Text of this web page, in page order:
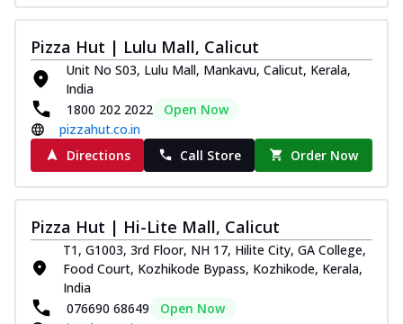
Order Now
Juicylicious Pizzas!
Royal Spice Chicken Pizza
marinated chicken, tomato, onion, and a
sa... See more
Order Now
Kadhai Chicken Pizza
juicy marinated chicken, capsicum, and
on... See more
Southern Fiery Chicken
Pizza Hut | Lulu Mall, Calicut
Unit No S03, Lulu Mall, Mankavu, Calicut, Kerala,
India
1800 202 2022
Open Now
pizzahut.co.in
Directions
Call Store Order Now
Pizza Hut | Hi-Lite Mall, Calicut
T1, G1003, 3rd Floor, NH 17, Hilite City, GA College,
Food Court, Kozhikode Bypass, Kozhikode, Kerala,
India
076690 68649
Open Now